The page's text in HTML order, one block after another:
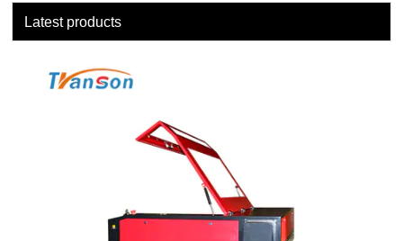
Latest products